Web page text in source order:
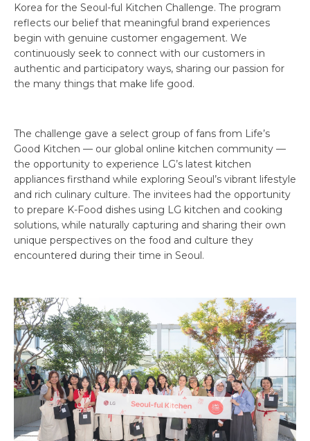
Korea for the Seoul-ful Kitchen Challenge. The program
reflects our belief that meaningful brand experiences
begin with genuine customer engagement. We
continuously seek to connect with our customers in
authentic and participatory ways, sharing our passion for
the many things that make life good.
The challenge gave a select group of fans from Life’s
Good Kitchen — our global online kitchen community —
the opportunity to experience LG’s latest kitchen
appliances firsthand while exploring Seoul’s vibrant lifestyle
and rich culinary culture. The invitees had the opportunity
to prepare K-Food dishes using LG kitchen and cooking
solutions, while naturally capturing and sharing their own
unique perspectives on the food and culture they
encountered during their time in Seoul.